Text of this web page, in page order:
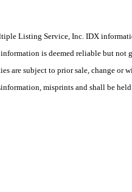
Listing Service, Inc. IDX
is deemed reliable but
are subject to prior sale, change
misprints and shall be